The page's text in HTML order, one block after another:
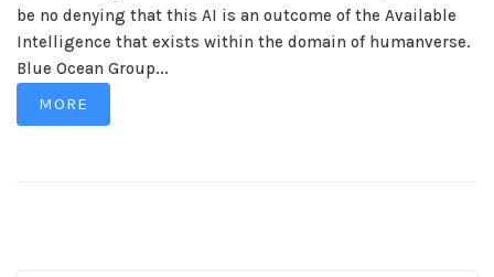
be no denying that this AI is an outcome of the Available
Intelligence that exists within the domain of humanverse.
Blue Ocean Group...
MORE